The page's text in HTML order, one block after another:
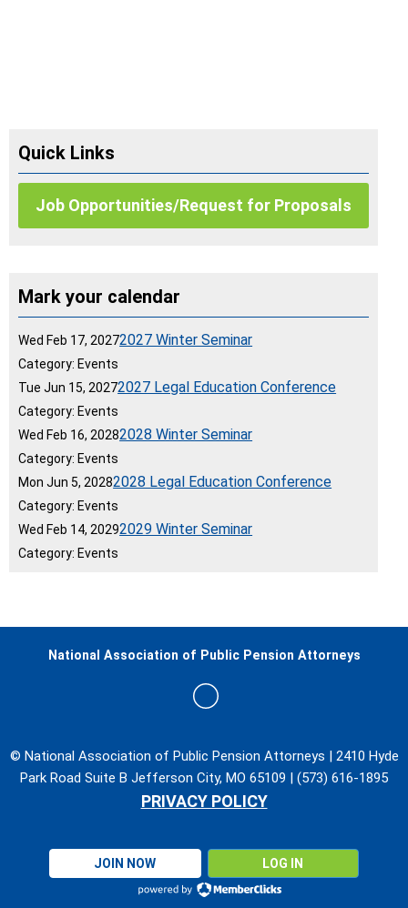
Quick Links
Job Opportunities/Request for Proposals
Mark your calendar
Wed Feb 17, 20272027 Winter Seminar
Category: Events
Tue Jun 15, 20272027 Legal Education Conference
Category: Events
Wed Feb 16, 20282028 Winter Seminar
Category: Events
Mon Jun 5, 20282028 Legal Education Conference
Category: Events
Wed Feb 14, 20292029 Winter Seminar
Category: Events
© National Association of Public Pension Attorneys | 2410 Hyde
Park Road Suite B Jefferson City, MO 65109 | (573) 616-1895
PRIVACY POLICY
JOIN NOW LOG IN
National Association of Public Pension Attorneys